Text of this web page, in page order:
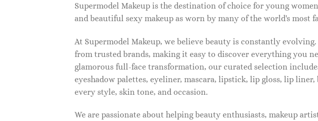
Supermodel Makeup is the destination of choice for young
and beautiful sexy makeup as worn by many of the world's most
At Supermodel Makeup, we believe beauty is constantly
from trusted brands, making it easy to discover everything you
glamorous full-face transformation, our curated selection
eyeshadow palettes, eyeliner, mascara, lipstick, lip gloss, lip
every style, skin tone, and occasion.
We are passionate about helping beauty enthusiasts, makeup